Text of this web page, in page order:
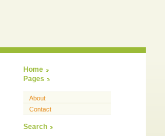
Home
Pages
About
Contact
Search